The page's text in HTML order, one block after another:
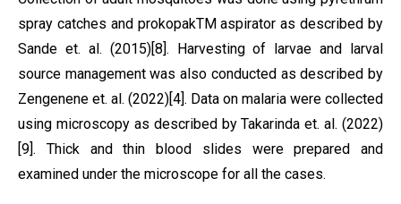
spray catches and prokopakTM aspirator as described by
Sande et. al. (2015)[8]. Harvesting of larvae and larval
source management was also conducted as described by
Zengenene et. al. (2022)[4]. Data on malaria were collected
using microscopy as described by Takarinda et. al. (2022)
[9]. Thick and thin blood slides were prepared and
examined under the microscope for all the cases.